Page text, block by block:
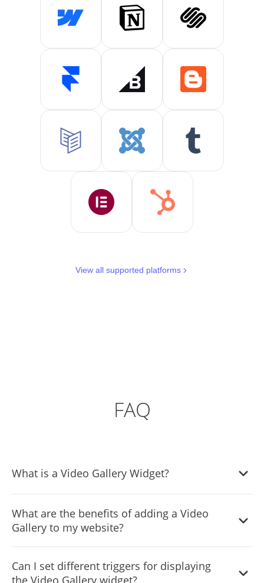
View all supported platforms
FAQ
What is a Video Gallery Widget?
administrators can present a selection of videos from
various sources in an aesthetically pleasing and well-
organized way. The widget often works with well-known
video hostings services like YouTube, Vimeo, and
Facebook, among others, and allows users to edit the
What are the benefits of adding a Video
Gallery to my website?
your website:
Can I set different triggers for displaying